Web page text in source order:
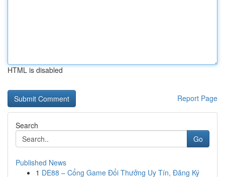
HTML is disabled
Report Page
Search
Go
Published News
1 DE88 – Cổng Game Đổi Thưởng Uy Tín, Đăng Ký